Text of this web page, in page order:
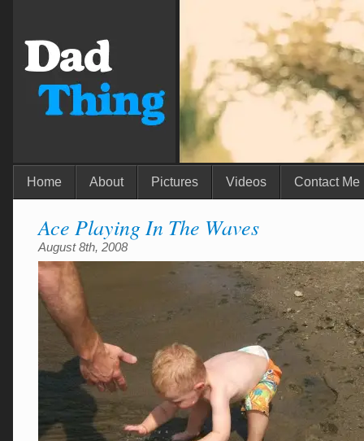
Home About Pictures Videos Contact Me
Ace Playing In The Waves
August 8th, 2008